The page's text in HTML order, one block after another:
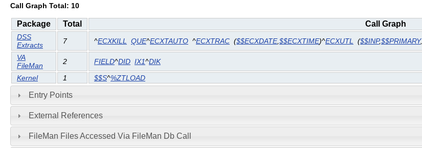
Call Graph Total: 10
Package Total Call Graph
DSS
Extracts
7 ^ECXKILL QUE^ECXTAUTO ^ECXTRAC ($$ECXDATE,$$ECXTIME)^ECXUTL ($$INP,$$PRIMARY,
VA
FileMan
2 FIELD^DID IX1^DIK
Kernel
1 $$S^%ZTLOAD
Entry Points
External References
FileMan Files Accessed Via FileMan Db Call